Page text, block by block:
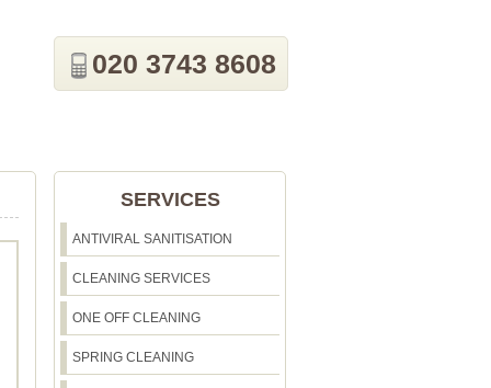
020 3743 8608
SERVICES
ANTIVIRAL SANITISATION
CLEANING SERVICES
ONE OFF CLEANING
SPRING CLEANING